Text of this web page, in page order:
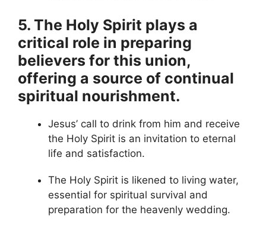
5. The Holy Spirit plays a
critical role in preparing
believers for this union,
offering a source of continual
spiritual nourishment.
Jesus’ call to drink from him and receive
the Holy Spirit is an invitation to eternal
life and satisfaction.
The Holy Spirit is likened to living water,
essential for spiritual survival and
preparation for the heavenly wedding.